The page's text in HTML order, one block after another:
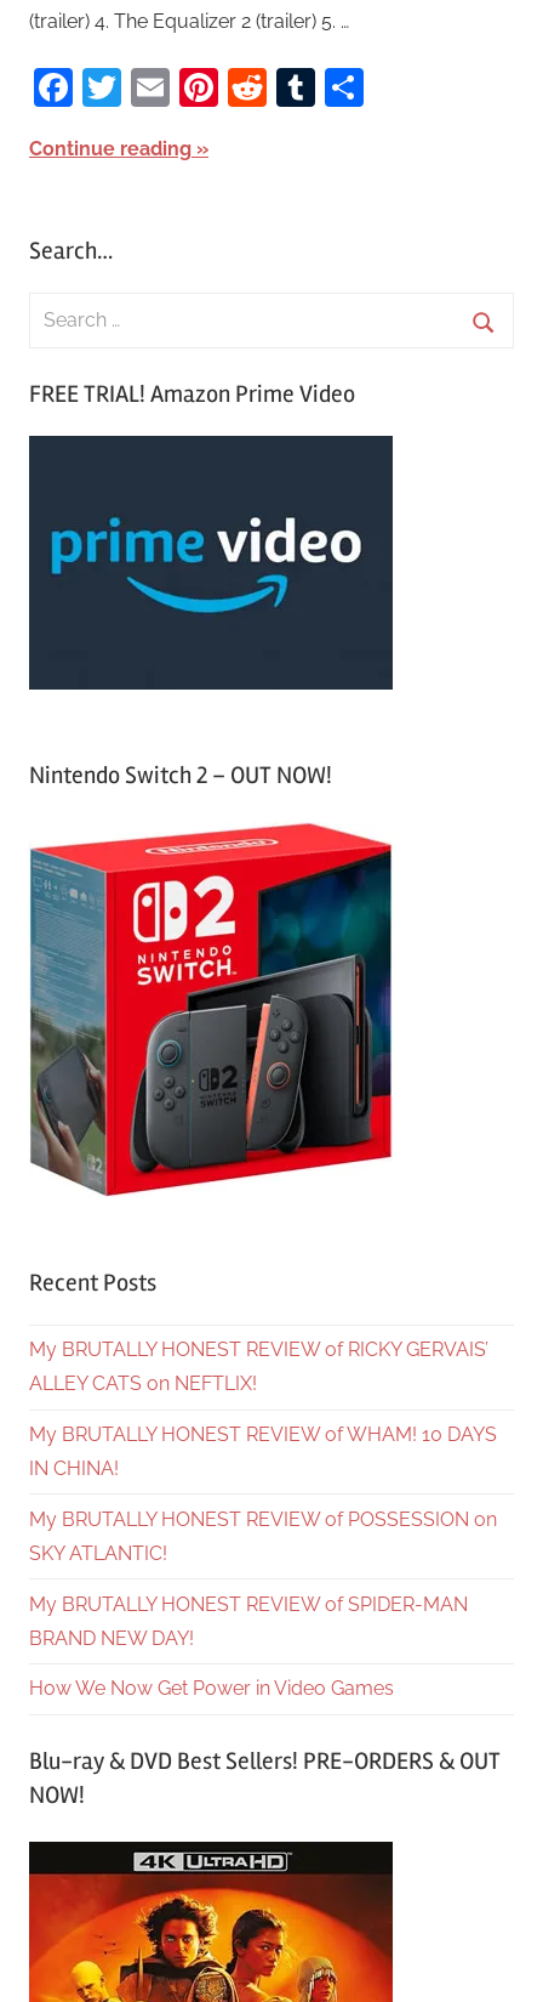
(trailer) 4. The Equalizer 2 (trailer) 5. …
Facebook
Twitter
EmailPinterest
RedditTumblr
Continue reading
Search…
FREE TRIAL! Amazon Prime Video
Nintendo Switch 2 – OUT NOW!
Recent Posts
My BRUTALLY HONEST REVIEW of RICKY GERVAIS’
ALLEY CATS on NEFTLIX!
My BRUTALLY HONEST REVIEW of WHAM! 10 DAYS
IN CHINA!
My BRUTALLY HONEST REVIEW of POSSESSION on
SKY ATLANTIC!
My BRUTALLY HONEST REVIEW of SPIDER-MAN
BRAND NEW DAY!
How We Now Get Power in Video Games
Blu-ray & DVD Best Sellers! PRE-ORDERS & OUT
NOW!